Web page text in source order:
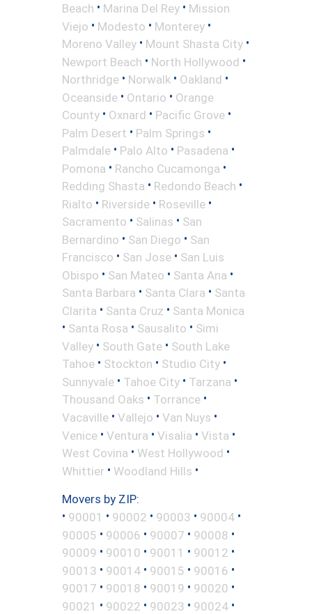
Beach • Marina Del Rey • Mission
Viejo • Modesto • Monterey •
Moreno Valley • Mount Shasta City •
Newport Beach • North Hollywood •
Northridge • Norwalk • Oakland •
Oceanside • Ontario • Orange
County • Oxnard • Pacific Grove •
Palm Desert • Palm Springs •
Palmdale • Palo Alto • Pasadena •
Pomona • Rancho Cucamonga •
Redding Shasta • Redondo Beach •
Rialto • Riverside • Roseville •
Sacramento • Salinas • San
Bernardino • San Diego • San
Francisco • San Jose • San Luis
Obispo • San Mateo • Santa Ana •
Santa Barbara • Santa Clara • Santa
Clarita • Santa Cruz • Santa Monica
• Santa Rosa • Sausalito • Simi
Valley • South Gate • South Lake
Tahoe • Stockton • Studio City •
Sunnyvale • Tahoe City • Tarzana •
Thousand Oaks • Torrance •
Vacaville • Vallejo • Van Nuys •
Venice • Ventura • Visalia • Vista •
West Covina • West Hollywood •
Whittier • Woodland Hills •
Movers by ZIP:
• 90001 • 90002 • 90003 • 90004 •
90005 • 90006 • 90007 • 90008 •
90009 • 90010 • 90011 • 90012 •
90013 • 90014 • 90015 • 90016 •
90017 • 90018 • 90019 • 90020 •
90021 • 90022 • 90023 • 90024 •